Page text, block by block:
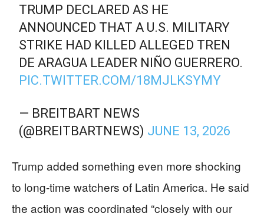
TRUMP DECLARED AS HE
ANNOUNCED THAT A U.S. MILITARY
STRIKE HAD KILLED ALLEGED TREN
DE ARAGUA LEADER NIÑO GUERRERO.
PIC.TWITTER.COM/18MJLKSYMY
— BREITBART NEWS
(@BREITBARTNEWS) JUNE 13, 2026
Trump added something even more shocking
to long-time watchers of Latin America. He said
the action was coordinated “closely with our